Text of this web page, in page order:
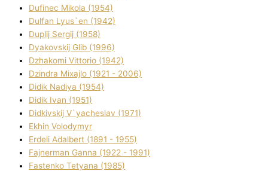
Dufinec Mikola (1954)
Dulfan Lyus`en (1942)
Duplіj Sergіj (1958)
Dyakovskij Glіb (1996)
Dzhakomі Vіttorіo (1942)
Dzindra Mixajlo (1921 - 2006)
Dіdik Nadіya (1954)
Dіdik Іvan (1951)
Dіdkіvskij V`yacheslav (1971)
Ekhin Volodymyr
Erdelі Adalbert (1891 - 1955)
Fajnerman Ganna (1922 - 1991)
Fastenko Tetyana (1985)